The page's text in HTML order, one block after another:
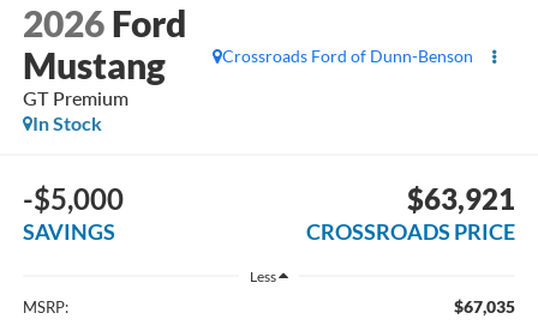
2026 Ford
Mustang
GT Premium
Crossroads Ford of Dunn-Benson
In Stock
-$5,000
SAVINGS
$63,921
CROSSROADS PRICE
Less
MSRP: $67,035